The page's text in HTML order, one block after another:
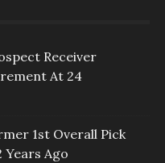
Receiver
At 24
1st Overall Pick
Years Ago